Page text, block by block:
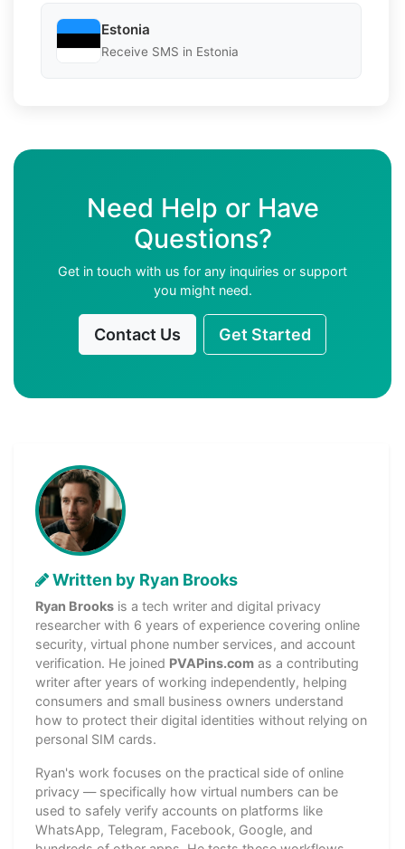
Estonia
Receive SMS in Estonia
Need Help or Have
Questions?
Get in touch with us for any inquiries or support
you might need.
Contact Us Get Started
Written by Ryan Brooks
Ryan Brooks is a tech writer and digital privacy
researcher with 6 years of experience covering online
security, virtual phone number services, and account
verification. He joined PVAPins.com as a contributing
writer after years of working independently, helping
consumers and small business owners understand
how to protect their digital identities without relying on
personal SIM cards.
Ryan's work focuses on the practical side of online
privacy — specifically how virtual numbers can be
used to safely verify accounts on platforms like
WhatsApp, Telegram, Facebook, Google, and